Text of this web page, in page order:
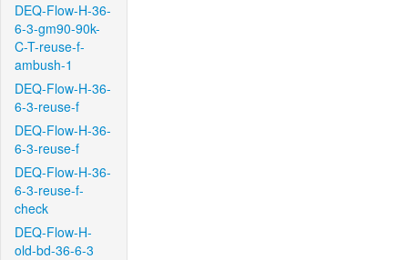
DEQ-Flow-H-36-
6-3-gm90-90k-
C-T-reuse-f-
ambush-1
DEQ-Flow-H-36-
6-3-reuse-f
DEQ-Flow-H-36-
6-3-reuse-f
DEQ-Flow-H-36-
6-3-reuse-f-
check
DEQ-Flow-H-
old-bd-36-6-3